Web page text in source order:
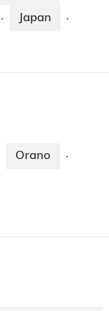
· Japan ·
Orano ·